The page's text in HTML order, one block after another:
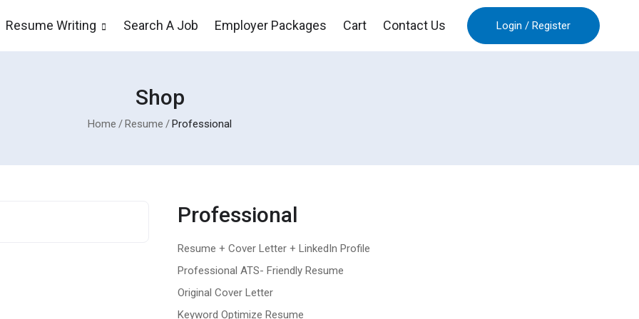
Resume Writing Search A Job Employer Packages Cart Contact Us Login / Register
Shop
Home Resume Professional
Professional
Resume + Cover Letter + LinkedIn Profile
Professional ATS- Friendly Resume
Original Cover Letter
Keyword Optimize Resume